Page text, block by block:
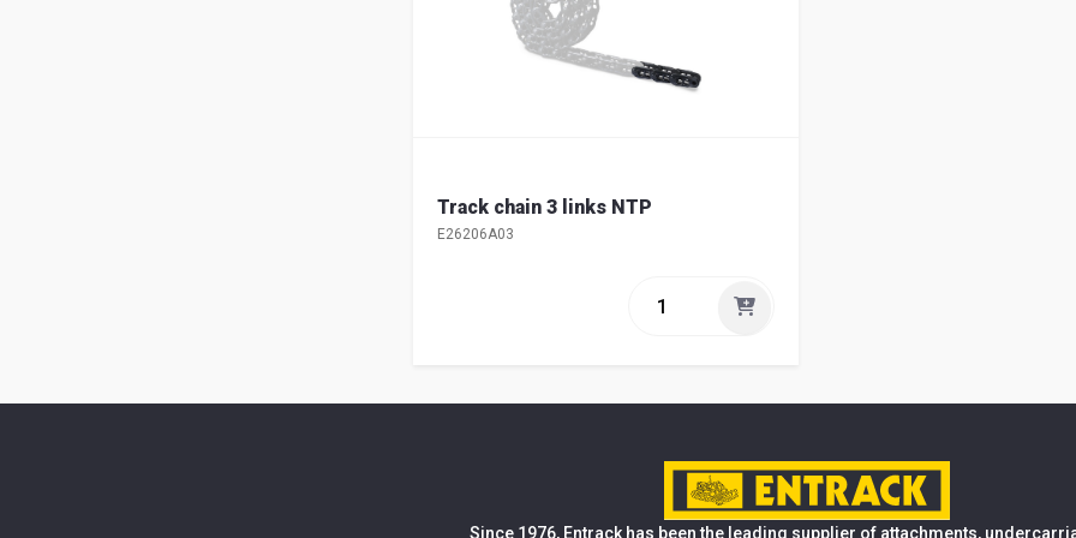
Track chain 3 links NTP
E26206A03
Since 1976, Entrack has been the leading supplier of attachments,